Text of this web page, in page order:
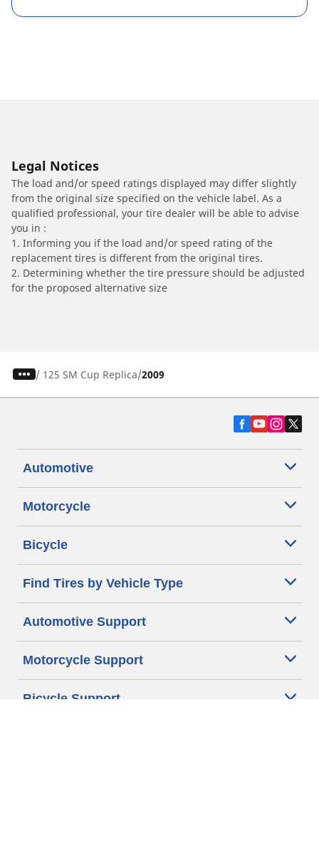
Legal Notices
The load and/or speed ratings displayed may differ slightly
from the original size specified on the vehicle label. As a
qualified professional, your tire dealer will be able to advise
you in :
1. Informing you if the load and/or speed rating of the
replacement tires is different from the original tires.
2. Determining whether the tire pressure should be adjusted
for the proposed alternative size
/ 125 SM Cup Replica 2009
Automotive
Motorcycle
Bicycle
Find Tires by Vehicle Type
Automotive Support
Motorcycle Support
Bicycle Support